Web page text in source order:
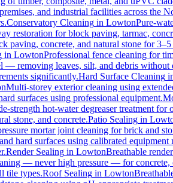
and industrial facilities across the
Conservatory Cleaning in LowtonPure-
restoration for block paving, tarmac,
paving, concrete, and natural stone for 3–5
in LowtonProfessional fence cleaning for
removing leaves, silt, and debris without
significantly.Hard Surface Cleaning
Multi-storey exterior cleaning using
surfaces using professional equipment.
strength hot-water degreaser treatment for
stone, and concrete.Patio Sealing in
mortar joint cleaning for brick and
hard surfaces using calibrated equipment
Render Sealing in LowtonBreathable
— never high pressure — for concrete,
tile types.Roof Sealing in Lowton